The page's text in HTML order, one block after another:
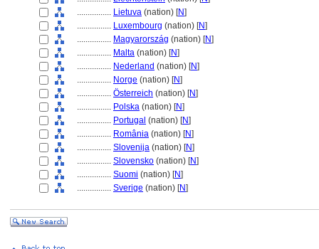
................ Lietuva (nation) [N]
................ Luxembourg (nation) [N]
................ Magyarország (nation) [N]
................ Malta (nation) [N]
................ Nederland (nation) [N]
................ Norge (nation) [N]
................ Österreich (nation) [N]
................ Polska (nation) [N]
................ Portugal (nation) [N]
................ România (nation) [N]
................ Slovenija (nation) [N]
................ Slovensko (nation) [N]
................ Suomi (nation) [N]
................ Sverige (nation) [N]